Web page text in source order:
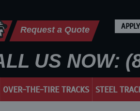
Request a Quote
US NOW:
OVER-THE-TIRE TRACKS STEEL